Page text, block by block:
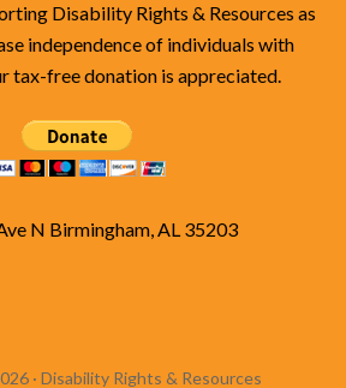
Disability Rights & Resources as
independence of individuals with
tax-free donation is appreciated.
N Birmingham, AL 35203
· Disability Rights & Resources